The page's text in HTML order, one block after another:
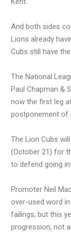
And both sides
Lions already
Cubs still have
The National
Paul Chapman &
now the first leg
postponement of
The Lion Cubs
(October 21) for
to defend going
Promoter Neil
over-used word
failings, but this
progression, not